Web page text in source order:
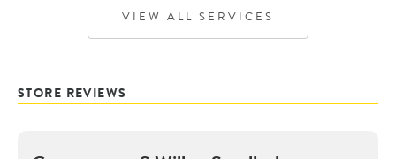
VIEW ALL SERVICES
STORE REVIEWS